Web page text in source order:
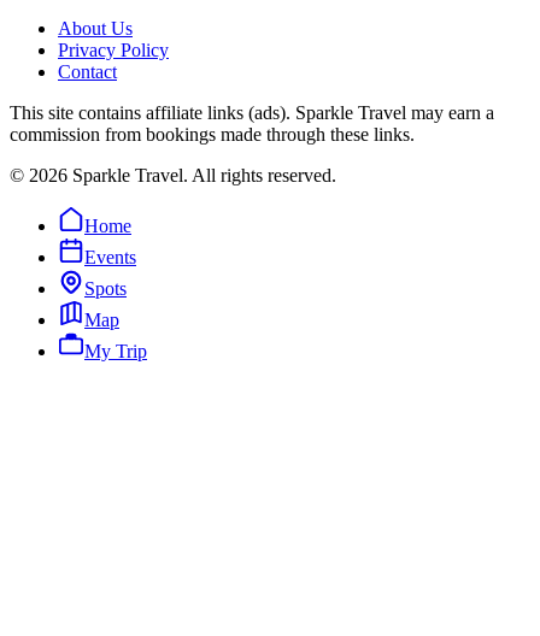
About Us
Privacy Policy
Contact
This site contains affiliate links (ads). Sparkle Travel may earn a
commission from bookings made through these links.
© 2026 Sparkle Travel. All rights reserved.
Home
Events
Spots
Map
My Trip